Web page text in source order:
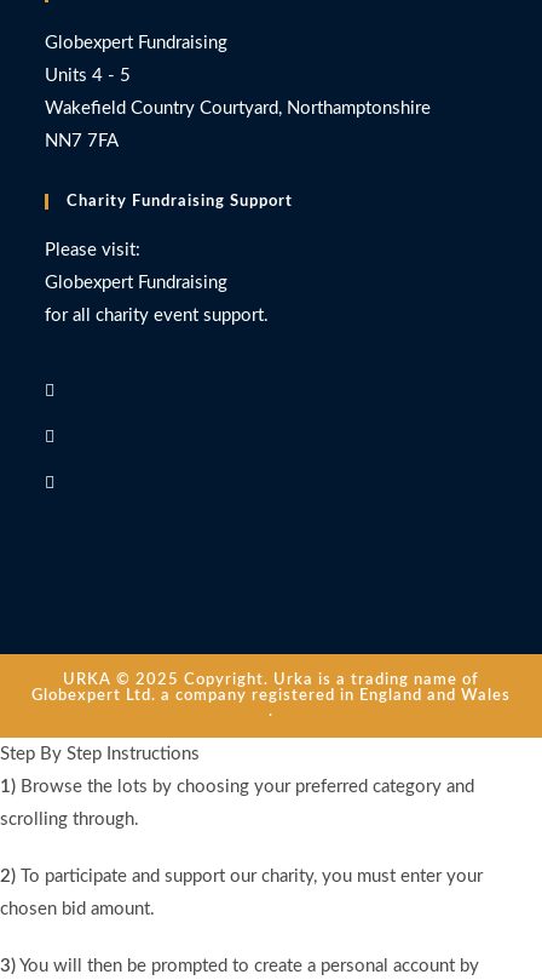
Globexpert Fundraising
Units 4 - 5
Wakefield Country Courtyard, Northamptonshire
NN7 7FA
Charity Fundraising Support
Please visit:
Globexpert Fundraising
for all charity event support.
URKA © 2025 Copyright. Urka is a trading name of
Globexpert Ltd. a company registered in England and Wales
.
Step By Step Instructions
1) Browse the lots by choosing your preferred category and
scrolling through.
2) To participate and support our charity, you must enter your
chosen bid amount.
3) You will then be prompted to create a personal account by